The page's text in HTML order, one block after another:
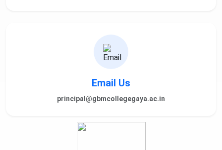
Email Us
principal@gbmcollegegaya.ac.in